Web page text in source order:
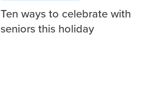
Ten ways to celebrate with
seniors this holiday